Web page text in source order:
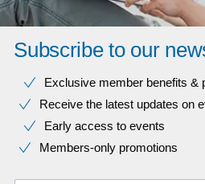
Subscribe to our
Exclusive member benefits &
Receive the latest updates on
Early access to events
Members-only promotions